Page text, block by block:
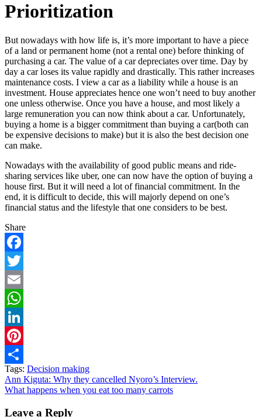
Prioritization
But nowadays with how life is, it’s more important to have a piece
of a land or permanent home (not a rental one) before thinking of
purchasing a car. The value of a car depreciates over time. Day by
day a car loses its value rapidly and drastically. This rather increases
maintenance costs. I view a car as a liability while a house is an
investment. House appreciates hence one won’t need to buy another
one unless otherwise. Once you have a house, and most likely a
large remuneration you can now think about a car. Unfortunately,
buying a home is a bigger commitment than buying a car(both can
be expensive decisions to make) but it is also the best decision one
can make.
Nowadays with the availability of good public means and ride-
sharing services like uber, one can now have the option of buying a
house first. But it will need a lot of financial commitment. In the
end, it is difficult to decide, this will majorly depend on one’s
financial status and the lifestyle that one considers to be best.
Share
Facebook
Twitter
Email
WhatsApp
LinkedIn
Pinterest
Share
Tags: Decision making
Post
navigation
Ann Kiguta: Why they cancelled Nyoro’s Interview.
What happens when you eat too many carrots
Leave a Reply